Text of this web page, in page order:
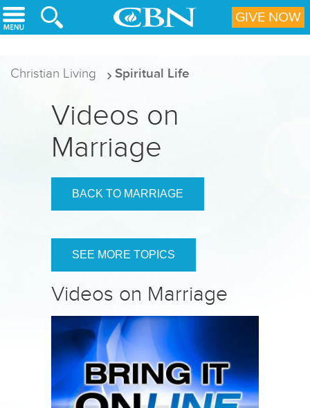
Skip to main content
Christian Living Spiritual Life
Videos on
Marriage
BACK TO MARRIAGE
SEE MORE TOPICS
Videos on Marriage
GIVE NOW